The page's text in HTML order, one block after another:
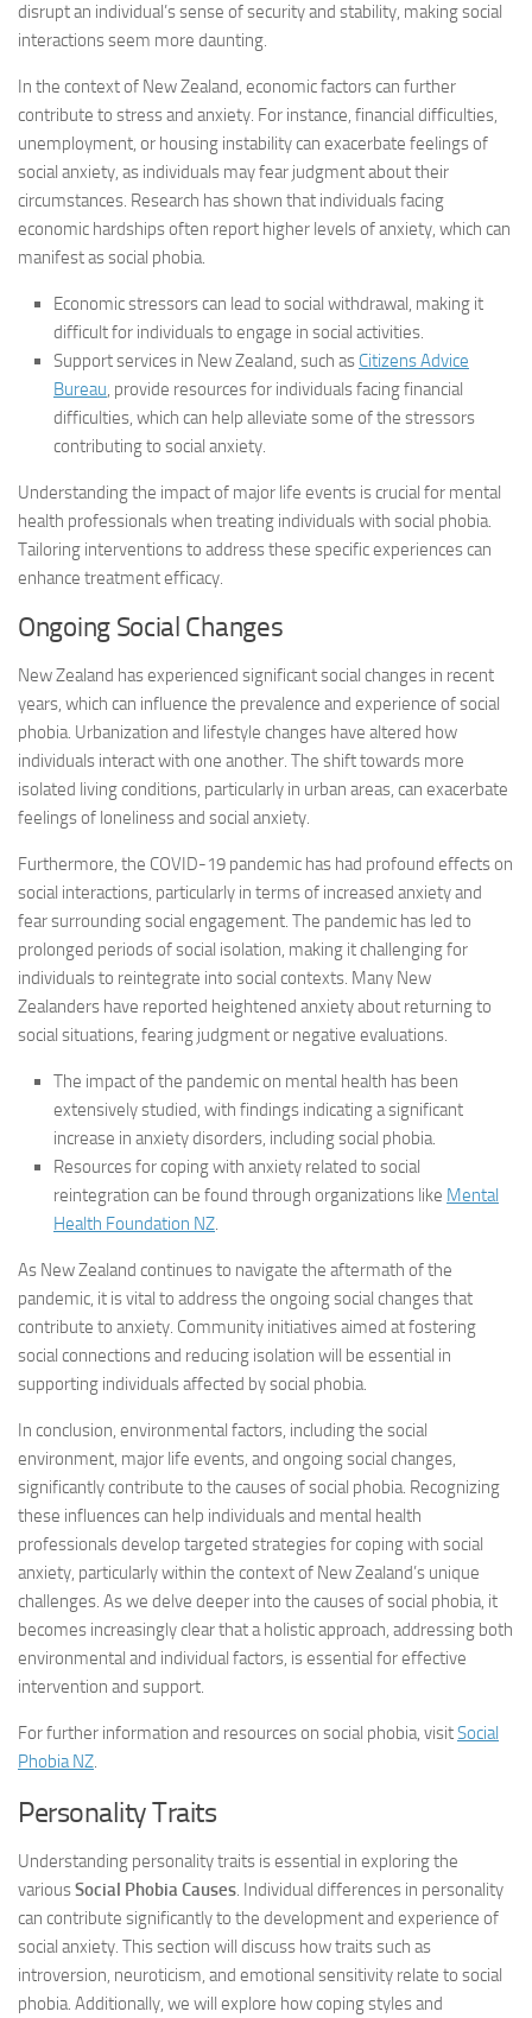
disrupt an individual’s sense of security and stability, making social
interactions seem more daunting.
In the context of New Zealand, economic factors can further
contribute to stress and anxiety. For instance, financial difficulties,
unemployment, or housing instability can exacerbate feelings of
social anxiety, as individuals may fear judgment about their
circumstances. Research has shown that individuals facing
economic hardships often report higher levels of anxiety, which can
manifest as social phobia.
Economic stressors can lead to social withdrawal, making it
difficult for individuals to engage in social activities.
Support services in New Zealand, such as Citizens Advice
Bureau, provide resources for individuals facing financial
difficulties, which can help alleviate some of the stressors
contributing to social anxiety.
Understanding the impact of major life events is crucial for mental
health professionals when treating individuals with social phobia.
Tailoring interventions to address these specific experiences can
enhance treatment efficacy.
Ongoing Social Changes
New Zealand has experienced significant social changes in recent
years, which can influence the prevalence and experience of social
phobia. Urbanization and lifestyle changes have altered how
individuals interact with one another. The shift towards more
isolated living conditions, particularly in urban areas, can exacerbate
feelings of loneliness and social anxiety.
Furthermore, the COVID-19 pandemic has had profound effects on
social interactions, particularly in terms of increased anxiety and
fear surrounding social engagement. The pandemic has led to
prolonged periods of social isolation, making it challenging for
individuals to reintegrate into social contexts. Many New
Zealanders have reported heightened anxiety about returning to
social situations, fearing judgment or negative evaluations.
The impact of the pandemic on mental health has been
extensively studied, with findings indicating a significant
increase in anxiety disorders, including social phobia.
Resources for coping with anxiety related to social
reintegration can be found through organizations like Mental
Health Foundation NZ.
As New Zealand continues to navigate the aftermath of the
pandemic, it is vital to address the ongoing social changes that
contribute to anxiety. Community initiatives aimed at fostering
social connections and reducing isolation will be essential in
supporting individuals affected by social phobia.
In conclusion, environmental factors, including the social
environment, major life events, and ongoing social changes,
significantly contribute to the causes of social phobia. Recognizing
these influences can help individuals and mental health
professionals develop targeted strategies for coping with social
anxiety, particularly within the context of New Zealand’s unique
challenges. As we delve deeper into the causes of social phobia, it
becomes increasingly clear that a holistic approach, addressing both
environmental and individual factors, is essential for effective
intervention and support.
For further information and resources on social phobia, visitSocial
Phobia NZ.
Personality Traits
Understanding personality traits is essential in exploring the
variousSocial Phobia Causes. Individual differences in personality
can contribute significantly to the development and experience of
social anxiety. This section will discuss how traits such as
introversion, neuroticism, and emotional sensitivity relate to social
phobia. Additionally, we will explore how coping styles and